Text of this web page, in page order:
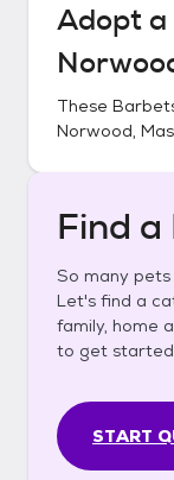
Adopt a
These
Norwood,
Find a
So many
Let's find a
family, home
to get
START